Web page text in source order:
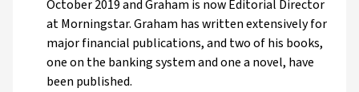
October 2019 and Graham is now Editorial Director
at Morningstar. Graham has written extensively for
major financial publications, and two of his books,
one on the banking system and one a novel, have
been published.